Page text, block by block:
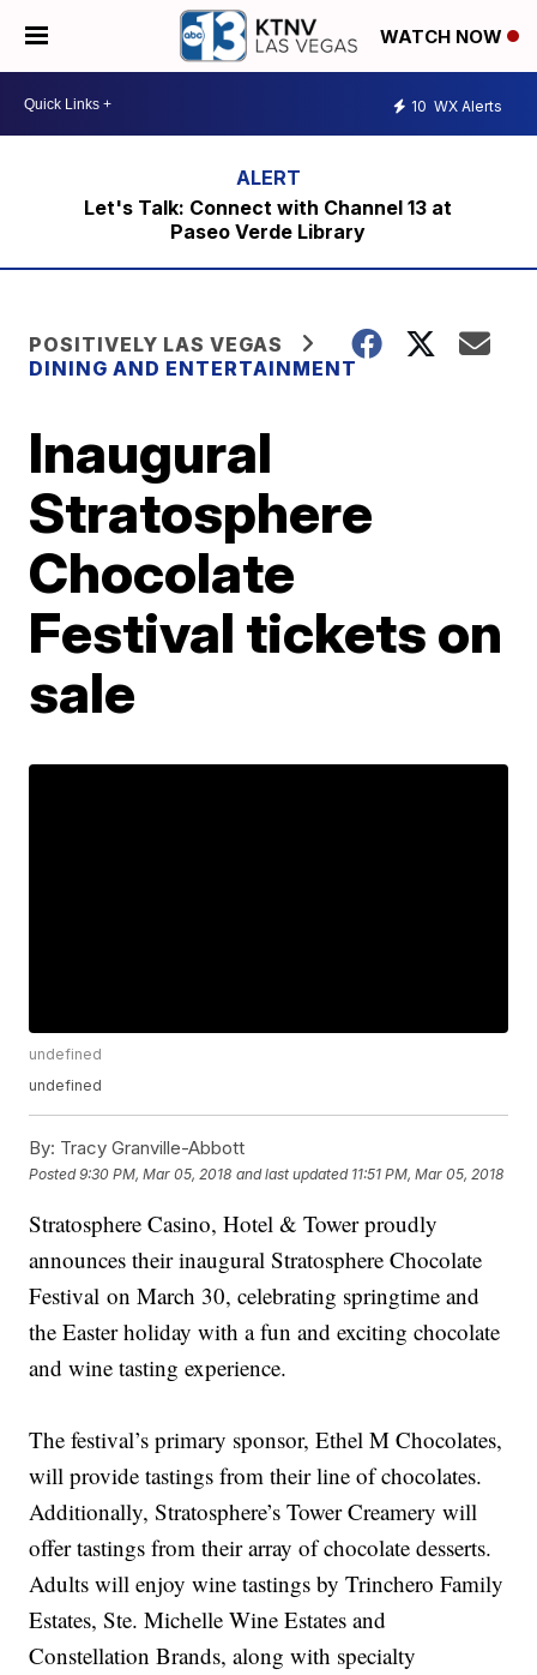
WATCH NOW
10 WX Alerts
Let's Talk: Connect with Channel 13 at
Paseo Verde Library
POSITIVELY LAS VEGAS
DINING AND ENTERTAINMENT
Inaugural
Stratosphere
Chocolate
Festival tickets on
sale
undefined
undefined
By: Tracy Granville-Abbott
Posted9:30 PM, Mar 05, 2018 and last updated 11:51 PM, Mar 05, 2018
Stratosphere Casino, Hotel & Tower proudly
announces their inaugural Stratosphere Chocolate
Festival on March 30, celebrating springtime and
the Easter holiday with a fun and exciting chocolate
and wine tasting experience.
The festival’s primary sponsor, Ethel M Chocolates,
will provide tastings from their line of chocolates.
Additionally, Stratosphere’s Tower Creamery will
offer tastings from their array of chocolate desserts.
Adults will enjoy wine tastings by Trinchero Family
Estates, Ste. Michelle Wine Estates and
Constellation Brands, along with specialty